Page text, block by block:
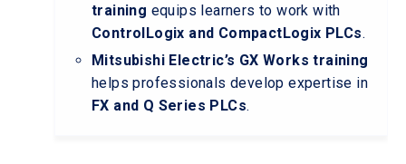
training equips learners to work with
ControlLogix and CompactLogix PLCs.
Mitsubishi Electric’s GX Works training
helps professionals develop expertise in
FX and Q Series PLCs.